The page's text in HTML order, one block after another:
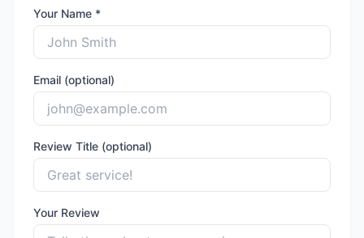
Your Name *
Email (optional)
Review Title (optional)
Your Review